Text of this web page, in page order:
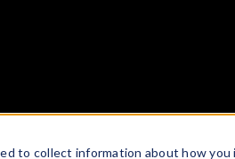
to collect information about how